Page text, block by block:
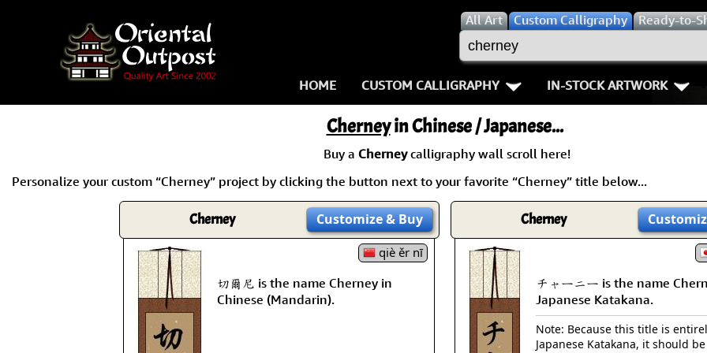
AllArt Custom Calligraphy Ready-to-
HOME CUSTOM CALLIGRAPHY
Key Pages
Names in Chinese
Names in Japanese
Martial Arts
Proverbs
Samples Images
How We Build Wall Scrolls
Bushido /
Double
Fall Down
Karate-do
No Mind /
IN-STOCK ARTWORK
Warriors / Samurai
Buddhist Deities
Women / Geisha /
Women depicted in
Philosophers
People on Woodblock
Cherneyin Chinese / Japanese...
Buy a Cherneycalligraphy wall scroll here!
Personalize your custom “Cherney” project by clicking the button next to your favorite “Cherney” title below...
Cherney Customize& Buy
qiè ěr nī
切爾尼 is the name Cherney in
Chinese (Mandarin).
Cherney
チャーニー is the name
Japanese Katakana.
Note: Because this title is
Japanese Katakana, it should